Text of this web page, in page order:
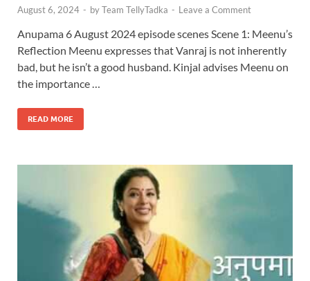
August 6, 2024 - byTeam TellyTadka - Leave a Comment
Anupama 6 August 2024 episode scenes Scene 1: Meenu’s
Reflection Meenu expresses that Vanraj is not inherently
bad, but he isn’t a good husband. Kinjal advises Meenu on
the importance …
READ MORE